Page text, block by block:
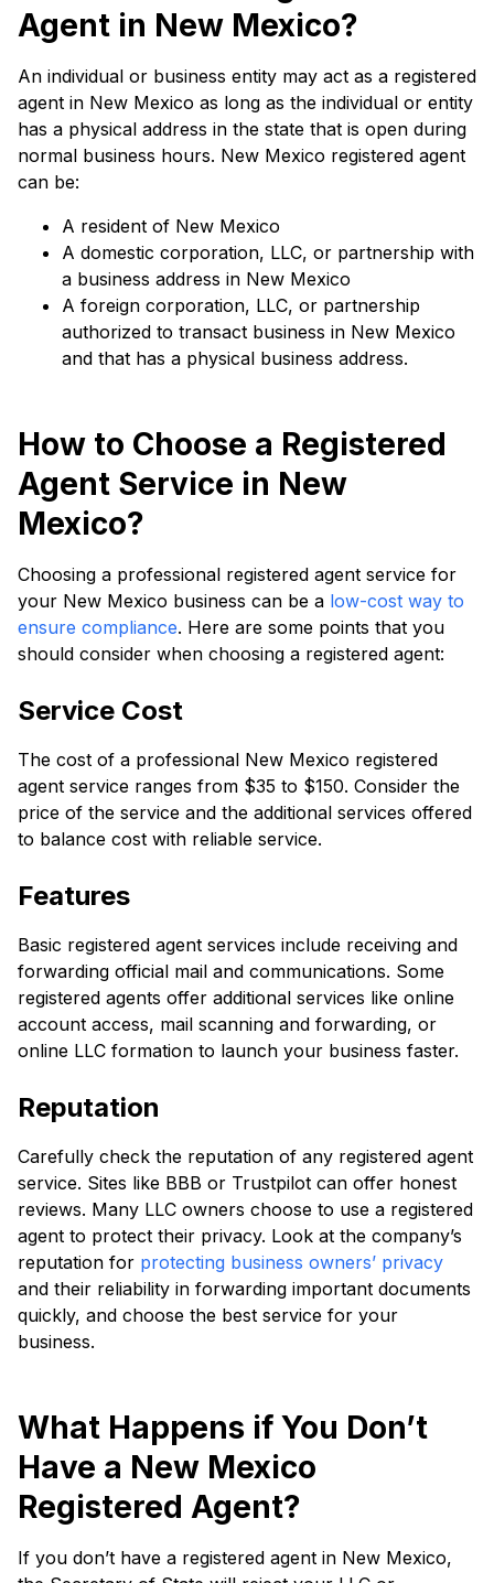
Agent in New Mexico?
An individual or business entity may act as a registered
agent in New Mexico as long as the individual or entity
has a physical address in the state that is open during
normal business hours. New Mexico registered agent
can be:
A resident of New Mexico
A domestic corporation, LLC, or partnership with
a business address in New Mexico
A foreign corporation, LLC, or partnership
authorized to transact business in New Mexico
and that has a physical business address.
How to Choose a Registered
Agent Service in New
Mexico?
Choosing a professional registered agent service for
your New Mexico business can be a low-cost way to
ensure compliance. Here are some points that you
should consider when choosing a registered agent:
Service Cost
The cost of a professional New Mexico registered
agent service ranges from $35 to $150. Consider the
price of the service and the additional services offered
to balance cost with reliable service.
Features
Basic registered agent services include receiving and
forwarding official mail and communications. Some
registered agents offer additional services like online
account access, mail scanning and forwarding, or
online LLC formation to launch your business faster.
Reputation
Carefully check the reputation of any registered agent
service. Sites like BBB or Trustpilot can offer honest
reviews. Many LLC owners choose to use a registered
agent to protect their privacy. Look at the company’s
reputation for protecting business owners’ privacy
and their reliability in forwarding important documents
quickly, and choose the best service for your
business.
What Happens if You Don’t
Have a New Mexico
Registered Agent?
If you don’t have a registered agent in New Mexico,